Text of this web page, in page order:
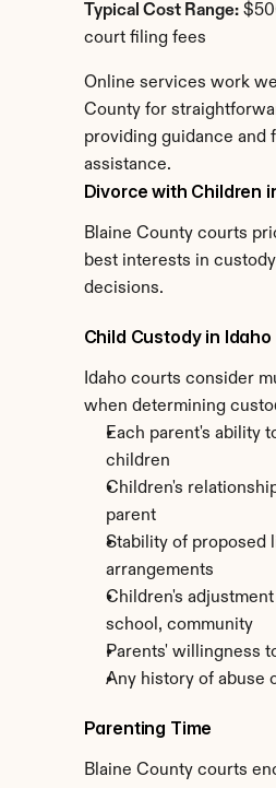
Typical Cost Range:
court filing fees
Online services work
County for
providing guidance and
assistance.
Divorce with Children
Blaine County courts
best interests in
decisions.
Child Custody in Idaho
Idaho courts consider
when determining
Each parent's ability
children
Children's
parent
Stability of proposed
arrangements
Children's
school, community
Parents' willingness
Any history of abuse
Parenting Time
Blaine County courts